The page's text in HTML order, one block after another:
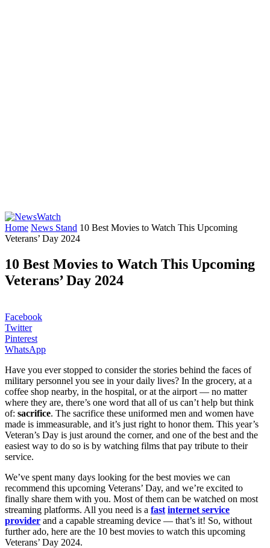
Home News Stand 10 Best Movies to Watch This Upcoming
Veterans’ Day 2024
10 Best Movies to Watch This Upcoming
Veterans’ Day 2024
Facebook
Twitter
Pinterest
WhatsApp
Have you ever stopped to consider the stories behind the faces of
military personnel you see in your daily lives? In the grocery, at a
coffee shop nearby, in the hospital, or at the airport — no matter
where they are, there’s one word that all of us can’t help but think
of: sacrifice. The sacrifice these uniformed men and women have
made is immeasurable, and it’s just right to honor them. This year’s
Veteran’s Day is just around the corner, and one of the best and the
easiest way to do so is by watching films that pay tribute to their
service.
We’ve spent many days looking for the best movies we can
recommend this upcoming Veterans’ Day, and we’re excited to
finally share them with you. Most of them can be watched on most
streaming platforms. All you need is a fast internet service
provider and a capable streaming device — that’s it! So, without
further ado, here are the 10 best movies to watch this upcoming
Veterans’ Day 2024.